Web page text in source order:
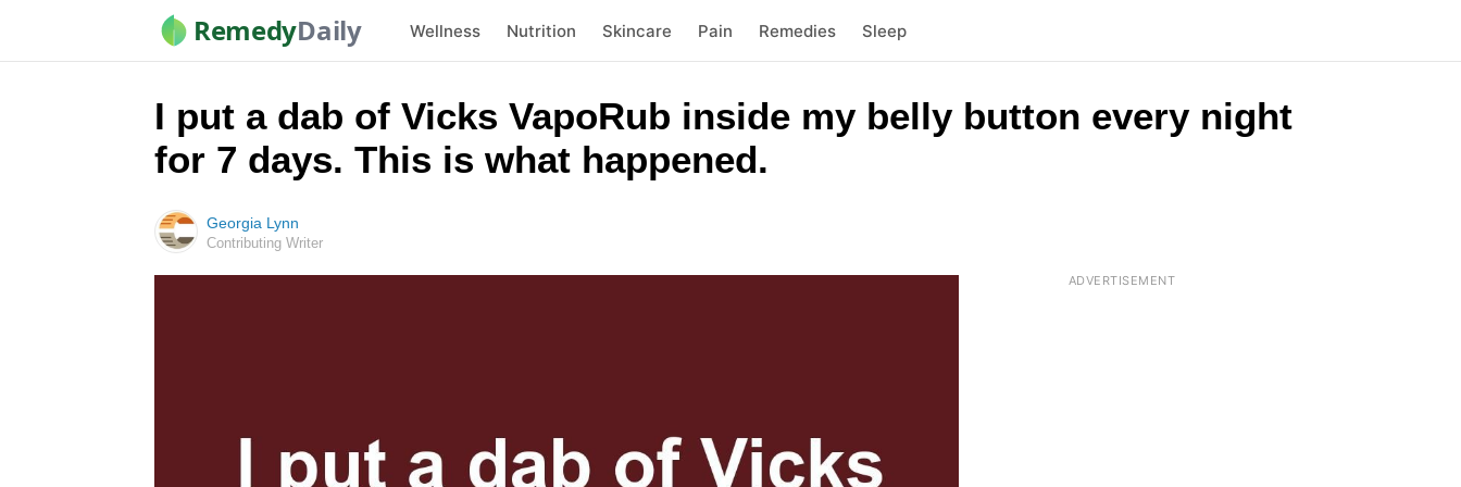
RemedyDaily Wellness Nutrition Skincare Pain Remedies Sleep
I put a dab of Vicks VapoRub inside my belly button every night
for 7 days. This is what happened.
Georgia Lynn
Contributing Writer